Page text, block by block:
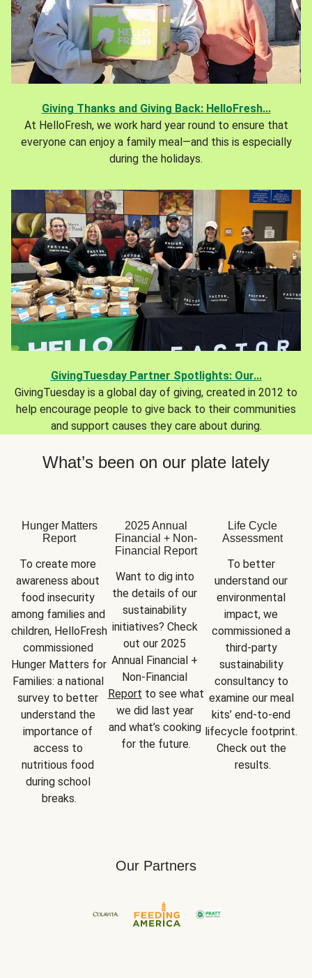
Giving Thanks and Giving Back: HelloFresh...
At HelloFresh, we work hard year round to ensure that
everyone can enjoy a family meal—and this is especially
during the holidays.
GivingTuesday Partner Spotlights: Our...
GivingTuesday is a global day of giving, created in 2012 to
help encourage people to give back to their communities
and support causes they care about during.
What’s been on our plate lately
Hunger Matters
Report
To create more
awareness about
food insecurity
among families and
children, HelloFresh
commissioned
Hunger Matters for
Families: a national
survey to better
understand the
importance of
access to
nutritious food
during school
breaks.
2025 Annual
Financial + Non-
Financial Report
Want to dig into
the details of our
sustainability
initiatives? Check
out our 2025
Annual Financial +
Report to see what
we did last year
and what’s cooking
for the future.
Life Cycle
Assessment
To better
understand our
environmental
impact, we
commissioned a
third-party
sustainability
consultancy to
examine our meal
kits’ end-to-end
lifecycle footprint.
Check out the
results.
Our Partners